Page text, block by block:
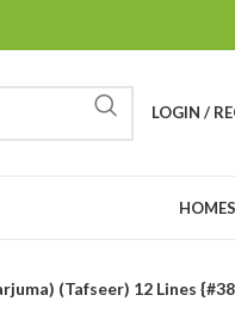
LOGIN /
HOME
(Tafseer) 12 Lines